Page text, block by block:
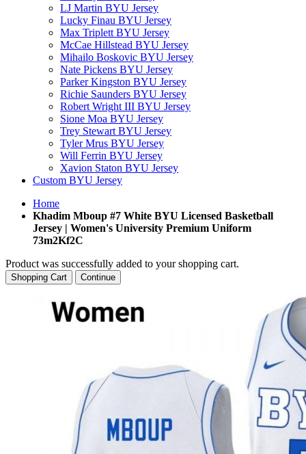
LJ Martin BYU Jersey
Lucky Finau BYU Jersey
Max Triplett BYU Jersey
McCae Hillstead BYU Jersey
Mihailo Boskovic BYU Jersey
Nate Pickens BYU Jersey
Parker Kingston BYU Jersey
Richie Saunders BYU Jersey
Robert Wright III BYU Jersey
Sione Moa BYU Jersey
Trey Stewart BYU Jersey
Tyler Mrus BYU Jersey
Will Ferrin BYU Jersey
Xavion Staton BYU Jersey
Custom BYU Jersey
Home
Khadim Mboup #7 White BYU Licensed Basketball
Jersey | Women's University Premium Uniform
73m2Kf2C
Product was successfully added to your shopping cart.
Shopping Cart Continue